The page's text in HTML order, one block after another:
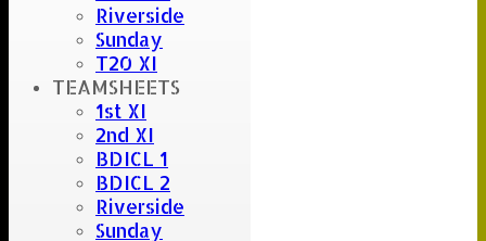
Riverside
Sunday
T20 XI
TEAMSHEETS
1st XI
2nd XI
BDICL 1
BDICL 2
Riverside
Sunday